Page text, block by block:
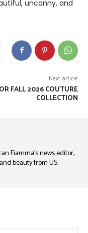
uncanny, and
Next article
FALL 2026 COUTURE
COLLECTION
Fiamma’s news editor,
beauty from US.